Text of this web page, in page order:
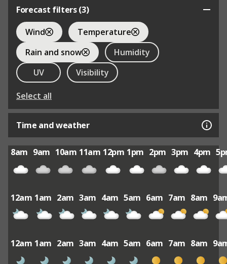
Forecast filters (3)
Wind
Temperature
Rain and snow
Humidity
UV
Visibility
Select all
Time and weather
8am 9am 10am 11am 12pm 1pm 2pm 3pm 4pm
12am 1am 2am 3am 4am 5am 6am 7am 8am
12am 1am 2am 3am 4am 5am 6am 7am 8am